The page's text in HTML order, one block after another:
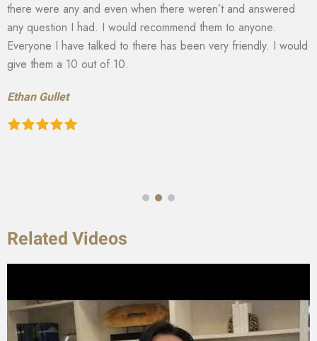
there were any and even when there weren’t and answered
any question I had. I would recommend them to anyone.
Everyone I have talked to there has been very friendly. I would
give them a 10 out of 10.
Ethan Gullet
Related Videos